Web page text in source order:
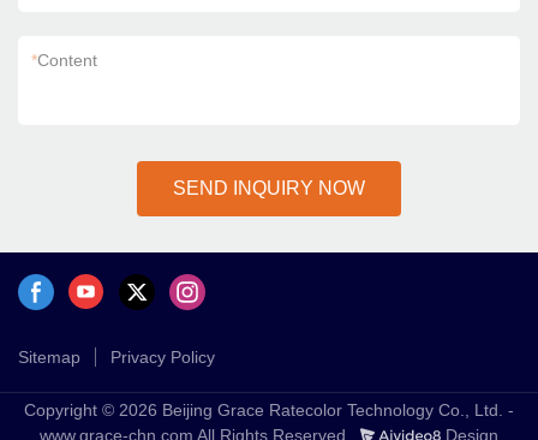
*Content
SEND INQUIRY NOW
Sitemap Privacy Policy
Copyright © 2026 Beijing Grace Ratecolor Technology Co., Ltd. -
www.grace-chn.com All Rights Reserved.
Design